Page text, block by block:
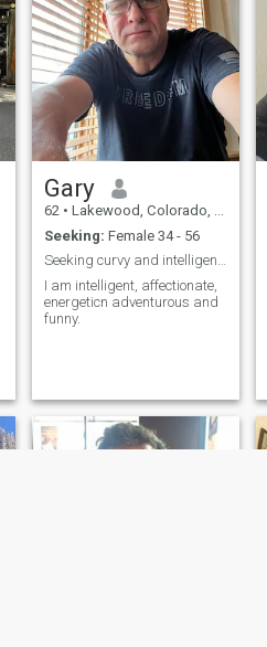
ของคุณ ขอโทษ. ถ้าคุณไม่พูด
ภาษาอังกฤษได้นิดหน่อย
กรุณาอย่าเขียนถึงฉัน ฉันขอ
โทษจริงๆ แต่การสื่อสารจะ
ยากมาก Dear ladies, I
received hundreds of
messages, not counting
likes, hearts etc. I cannot
I don’t speak your language.
Sorry. If you don’t speak
please, don’t write to me. I’m
very sorry but communication
will be very difficult.
Gary
62 • Lakewood, Colorado, United States
Seeking: Female 34 - 56
Seeking curvy and intelligent Thai woman
I am intelligent, affectionate,
energeticn adventurous and
funny.